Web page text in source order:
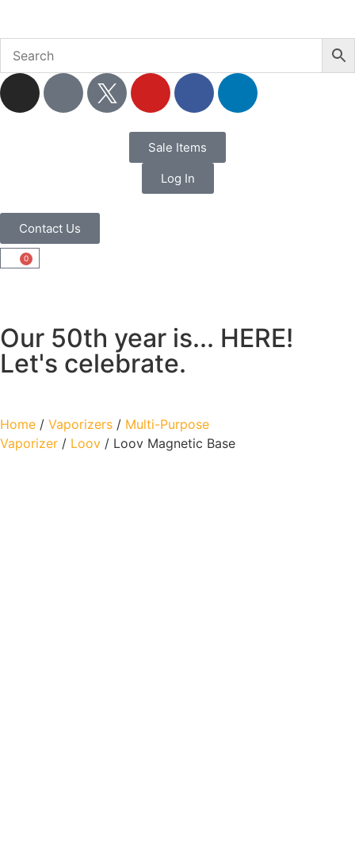
Sale Items
Log In
Contact Us
0
Our 50th year is... HERE!
Let's celebrate.
Home / Vaporizers / Multi-Purpose
Vaporizer / Loov / Loov Magnetic Base